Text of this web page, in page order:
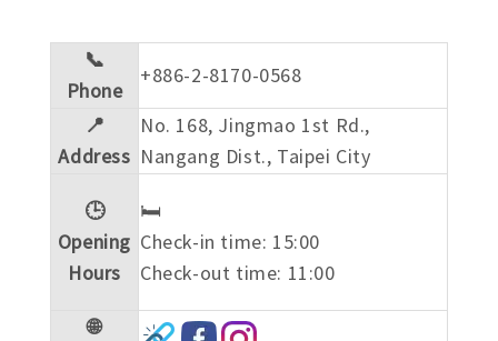
📞
Phone
+886-2-8170-0568
📍
Address
No. 168, Jingmao 1st Rd.,
Nangang Dist., Taipei City
🕒
Opening
Hours
🛏️
Check-in time: 15:00
Check-out time: 11:00
🌐